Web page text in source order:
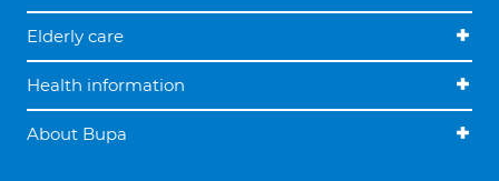
Elderly care
Health information
About Bupa